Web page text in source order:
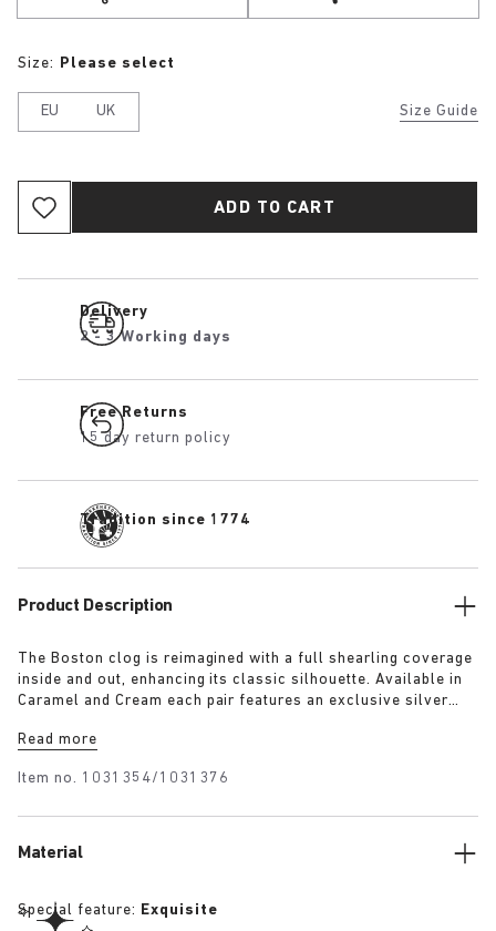
Size Guide
Size: Please select
EU UK
ADD TO CART
Delivery
2 - 3 Working days
Free Returns
15 day return policy
Tradition since 1774
Product Description
The Boston clog is reimagined with a full shearling coverage
inside and out, enhancing its classic silhouette. Available in
Caramel and Cream each pair features an exclusive silver
and lined with the same shearling. The footbed edges are
the festive spirit with BIRKENSTOCK’s iconic comfort.
Read more
Item no. 1031354/1031376
Material
Special feature: Exquisite